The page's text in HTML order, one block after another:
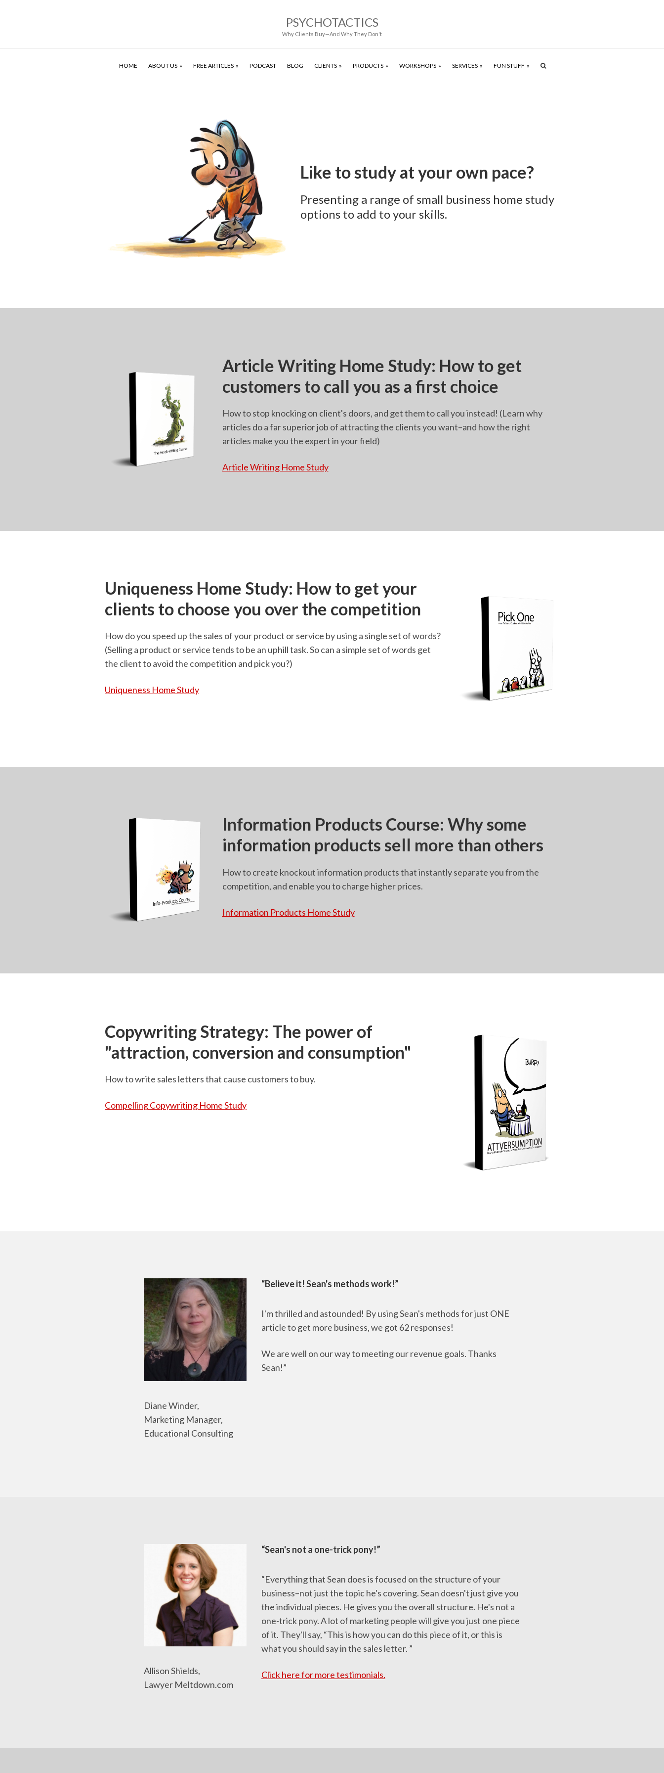
PSYCHOTACTICS
Why Clients Buy—And Why They Don't
HOME ABOUT US FREE ARTICLES PODCAST BLOG CLIENTS PRODUCTS WORKSHOPS SERVICES FUN STUFF
Like to study at your own pace?
Presenting a range of small business home study
options to add to your skills.
Article Writing Home Study: How to get
customers to call you as a first choice
How to stop knocking on client's doors, and get them to call you instead! (Learn why
articles do a far superior job of attracting the clients you want–and how the right
articles make you the expert in your field)
Article Writing Home Study
Uniqueness Home Study: How to get your
clients to choose you over the competition
How do you speed up the sales of your product or service by using a single set of words?
(Selling a product or service tends to be an uphill task. So can a simple set of words get
the client to avoid the competition and pick you?)
Uniqueness Home Study
Information Products Course: Why some
information products sell more than others
How to create knockout information products that instantly separate you from the
competition, and enable you to charge higher prices.
Information Products Home Study
Copywriting Strategy: The power of
"attraction, conversion and consumption"
How to write sales letters that cause customers to buy.
Compelling Copywriting Home Study
Diane Winder,
Marketing Manager,
Educational Consulting
“Believe it! Sean's methods work!”
I'm thrilled and astounded! By using Sean's methods for just ONE
article to get more business, we got 62 responses!
We are well on our way to meeting our revenue goals. Thanks
Sean!”
Allison Shields,
Lawyer Meltdown.com
“Sean's not a one-trick pony!”
“Everything that Sean does is focused on the structure of your
business–not just the topic he's covering. Sean doesn't just give you
the individual pieces. He gives you the overall structure. He's not a
one-trick pony. A lot of marketing people will give you just one piece
of it. They'll say, “This is how you can do this piece of it, or this is
what you should say in the sales letter. ”
Click here for more testimonials.